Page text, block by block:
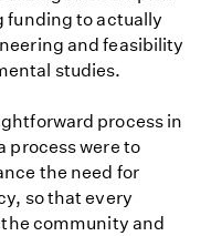
funding to actually
and feasibility
studies.
process in
process were to
the need for
so that every
community and